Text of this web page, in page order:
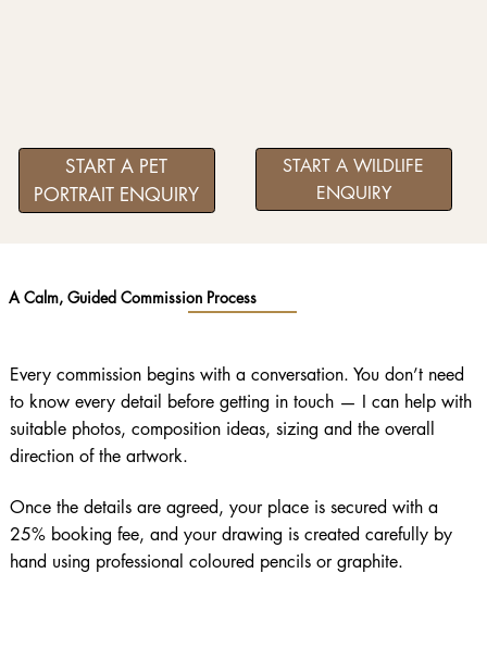
START A PET
PORTRAIT ENQUIRY
START A WILDLIFE
ENQUIRY
A Calm, Guided Commission Process
Every commission begins with a conversation. You don’t need
to know every detail before getting in touch — I can help with
suitable photos, composition ideas, sizing and the overall
direction of the artwork.
Once the details are agreed, your place is secured with a
25% booking fee, and your drawing is created carefully by
hand using professional coloured pencils or graphite.